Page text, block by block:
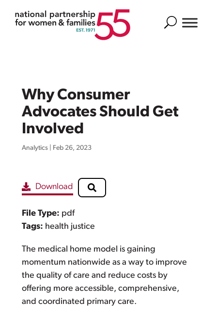
Search
Why Consumer
Advocates Should Get
Involved
Analytics| Feb 26, 2023
The medical home model is gaining
momentum nationwide as a way to improve
the quality of care and reduce costs by
offering more accessible, comprehensive,
and coordinated primary care.
Download
File Type: pdf
Tags: health justice